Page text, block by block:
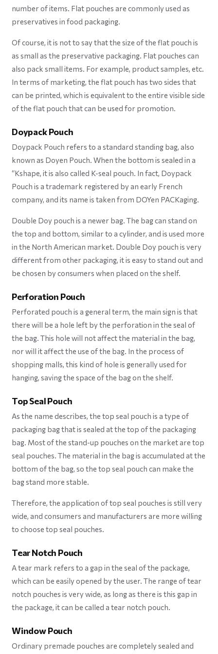
number of items. Flat pouches are commonly used as
preservatives in food packaging.
Of course, it is not to say that the size of the flat pouch is
as small as the preservative packaging. Flat pouches can
also pack small items. For example, product samples, etc.
In terms of marketing, the flat pouch has two sides that
can be printed, which is equivalent to the entire visible side
of the flat pouch that can be used for promotion.
Doypack Pouch
Doypack Pouch refers to a standard standing bag, also
known as Doyen Pouch. When the bottom is sealed in a
“Kshape, it is also called K-seal pouch. In fact, Doypack
Pouch is a trademark registered by an early French
company, and its name is taken from DOYen PACKaging.
Double Doy pouch is a newer bag. The bag can stand on
the top and bottom, similar to a cylinder, and is used more
in the North American market. Double Doy pouch is very
different from other packaging, it is easy to stand out and
be chosen by consumers when placed on the shelf.
Perforation Pouch
Perforated pouch is a general term, the main sign is that
there will be a hole left by the perforation in the seal of
the bag. This hole will not affect the material in the bag,
nor will it affect the use of the bag. In the process of
shopping malls, this kind of hole is generally used for
hanging, saving the space of the bag on the shelf.
Top Seal Pouch
As the name describes, the top seal pouch is a type of
packaging bag that is sealed at the top of the packaging
bag. Most of the stand-up pouches on the market are top
seal pouches. The material in the bag is accumulated at the
bottom of the bag, so the top seal pouch can make the
bag stand more stable.
Therefore, the application of top seal pouches is still very
wide, and consumers and manufacturers are more willing
to choose top seal pouches.
Tear Notch Pouch
A tear mark refers to a gap in the seal of the package,
which can be easily opened by the user. The range of tear
notch pouches is very wide, as long as there is this gap in
the package, it can be called a tear notch pouch.
Window Pouch
Ordinary premade pouches are completely sealed and